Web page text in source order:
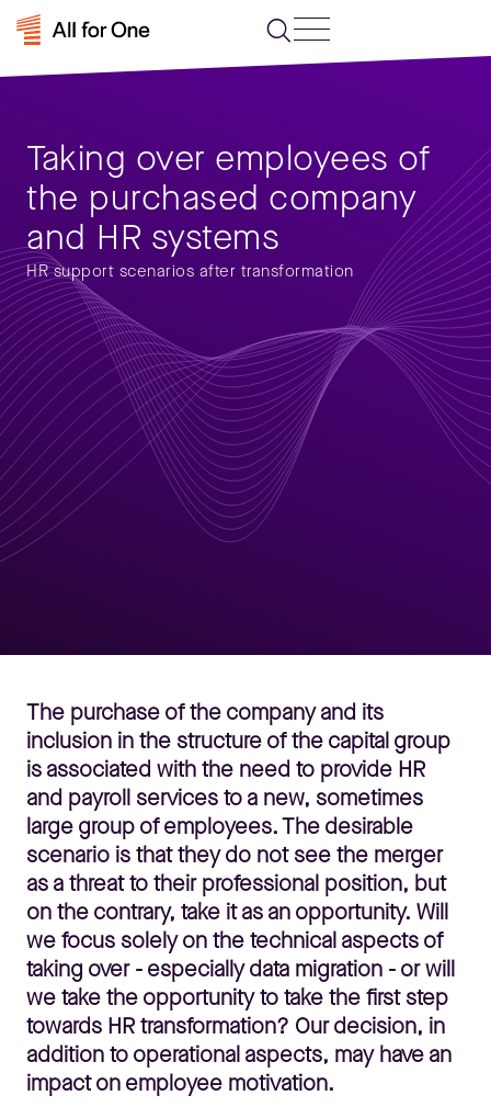
Taking over employees of
the purchased company
and HR systems
HR support scenarios after transformation
The purchase of the company and its
inclusion in the structure of the capital group
is associated with the need to provide HR
and payroll services to a new, sometimes
large group of employees. The desirable
scenario is that they do not see the merger
as a threat to their professional position, but
on the contrary, take it as an opportunity. Will
we focus solely on the technical aspects of
taking over - especially data migration - or will
we take the opportunity to take the first step
towards HR transformation? Our decision, in
addition to operational aspects, may have an
impact on employee motivation.